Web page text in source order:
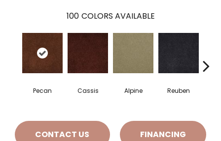
100 COLORS AVAILABLE
Pecan Cassis Alpine Reuben
CONTACT US FINANCING